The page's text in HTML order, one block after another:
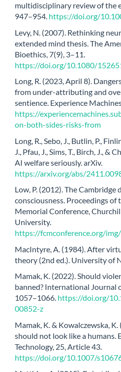
multidisciplinary review of the
947–954. https://doi.org/
Levy, N. (2007). Rethinking
extended mind thesis. The
Bioethics, 7(9), 3–11.
https://doi.org/10.1080/
Long, R. (2023, April 8).
from under-attributing and
sentience. Experience
https://
on-both-sides-risks-from
Long, R., Sebo, J., Butlin, P.,
J., Pfau, J., Sims, T., Birch, J., &
AI welfare seriously. arXiv.
https://arxiv.org/abs/
Low, P. (2012). The Cambridge
consciousness. Proceedings of
Memorial Conference,
University.
https://fcmconference.org/
MacIntyre, A. (1984). After
theory (2nd ed.). University of
Mamak, K. (2022). Should
banned? International Journal
1057–1066. https://doi.org/
00852-z
Mamak, K. & Kowalczewska,
should not look like a humans.
Technology, 25, Article 43.
https://doi.org/10.1007/